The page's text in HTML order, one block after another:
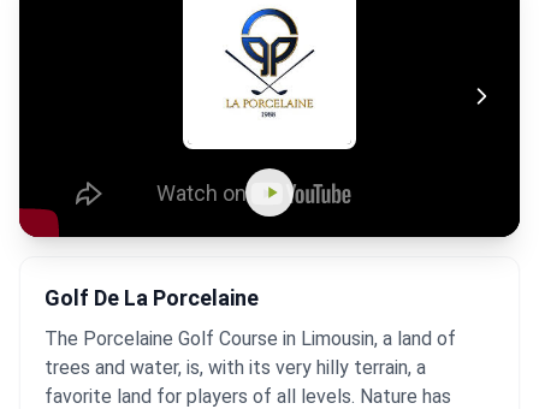
Golf De La Porcelaine
The Porcelaine Golf Course in Limousin, a land of
trees and water, is, with its very hilly terrain, a
favorite land for players of all levels. Nature has